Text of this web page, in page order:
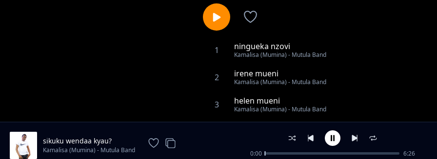
1 ningueka nzovi
Kamalisa (Mumina) - Mutula Band
2 irene mueni
Kamalisa (Mumina) - Mutula Band
3 helen mueni
Kamalisa (Mumina) - Mutula Band
Kamalisa (Mumina) - Mutula Band
Ndawa Ninayo
sikuku wendaa kyau?
Kamalisa (Mumina) - Mutula Band 0:00 6:26